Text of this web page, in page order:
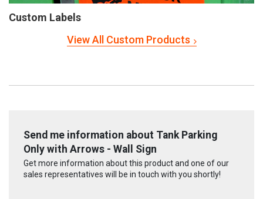
Custom Labels
View All Custom Products
Send me information about Tank Parking
Only with Arrows - Wall Sign
Get more information about this product and one of our
sales representatives will be in touch with you shortly!